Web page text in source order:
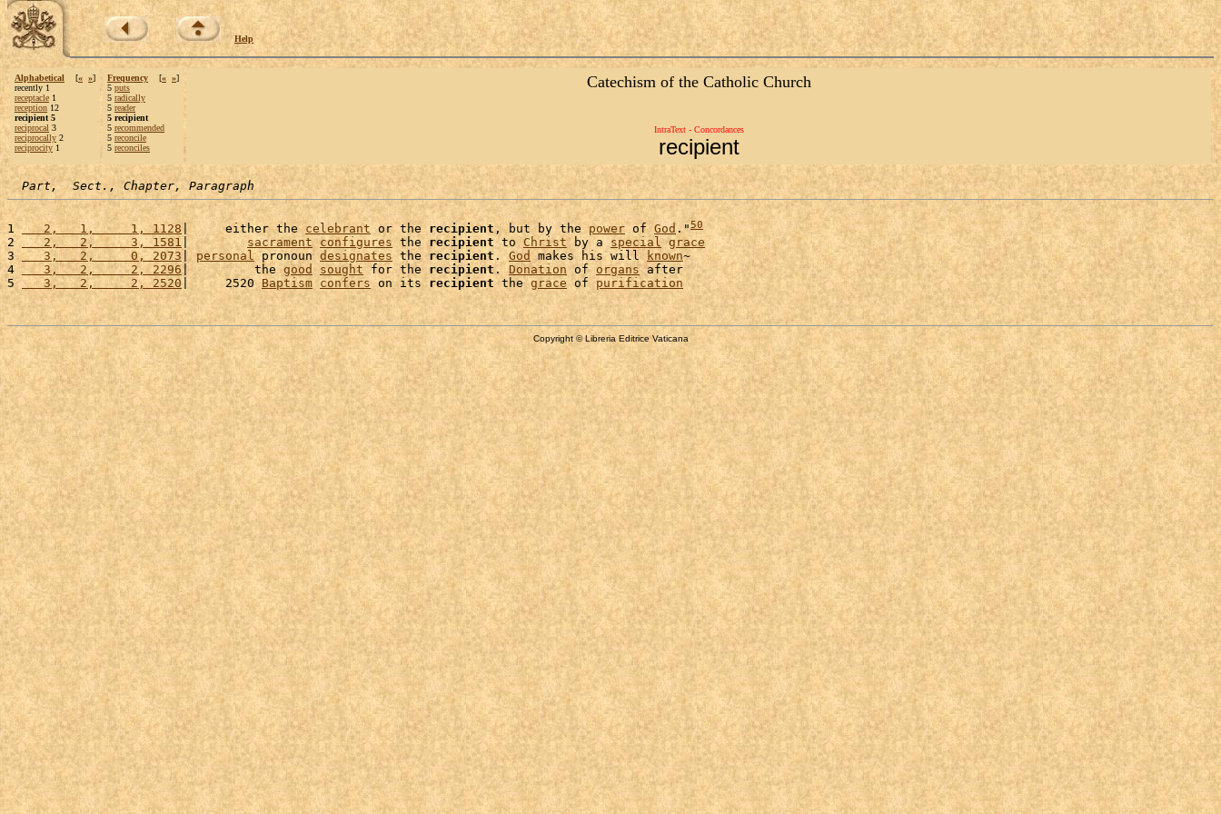
Help
Alphabetical [« »]
recently 1
receptacle 1
reception 12
recipient 5
reciprocal 3
reciprocally 2
reciprocity 1
Frequency [« »]
5 puts
5 radically
5 reader
5 recipient
5 recommended
5 reconcile
5 reconciles
Catechism of the Catholic Church
IntraText - Concordances
recipient
Part,  Sect., Chapter, Paragraph
1
   2,   1,     1, 1128
|     either the celebrant or the recipient, but by the power of God."50
2
   2,   2,     3, 1581
| sacrament configures the recipient to Christ by a special grace
3
   3,   2,     0, 2073
| personal pronoun designates the recipient . God makes his will known~
4
   3,   2,     2, 2296
|         the good sought for the recipient . Donation of organs after
5
   3,   2,     2, 2520
|     2520 Baptism confers on its recipient the grace of purification
Copyright © Libreria Editrice Vaticana